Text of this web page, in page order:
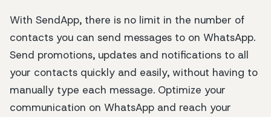
With SendApp, there is no limit in the number of
contacts you can send messages to on WhatsApp.
Send promotions, updates and notifications to all
your contacts quickly and easily, without having to
manually type each message. Optimize your
communication on WhatsApp and reach your